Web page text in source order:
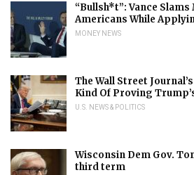
“Bullsh*t”: Vance
Americans While
MONEY NEWS
The Wall Street
Kind Of Proving
U.S. NEWS & POLITICS
Wisconsin Dem Gov.
third term